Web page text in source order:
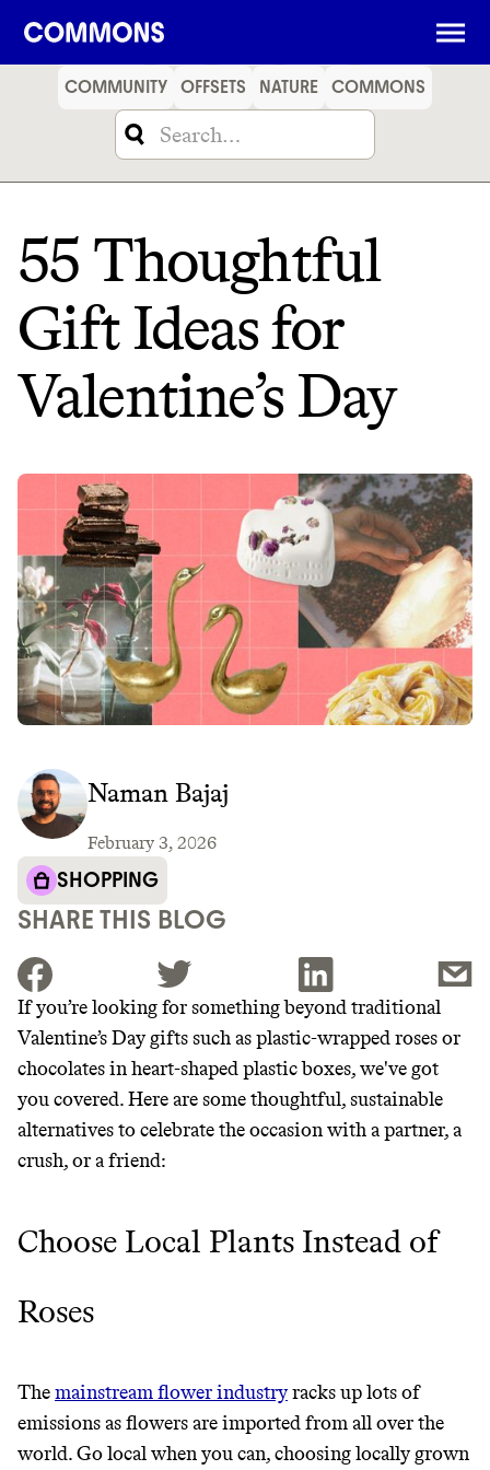
SHOPPING FOOD
COMMUNITY OFFSETS NATURE COMMONS
55 Thoughtful
Gift Ideas for
Valentine’s Day
SHARE THIS BLOG
JOIN THE COMMUNITY
JOIN THOUSANDS OF PEOPLE SAVING MONEY AND
EARNING REWARDS THROUGH SUSTAINABLE
It can be hard to live
sustainably in an
unsustainable world.
Thrive Market
Wholesaler of healthy food from
LEARN MORE SHOP
If you’re looking for something beyond traditional
Valentine’s Day gifts such as plastic-wrapped roses or
chocolates in heart-shaped plastic boxes, we've got
you covered. Here are some thoughtful, sustainable
alternatives to celebrate the occasion with a partner, a
crush, or a friend:
Choose Local Plants Instead of
Roses
Themainstream flower industryracks up lots of
emissions as flowers are imported from all over the
world. Go local when you can, choosing locally grown
Naman Bajaj
February 3, 2026
SHOPPING